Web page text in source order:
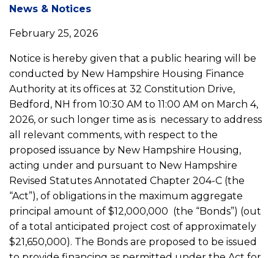
News
detail
Notice
of
Public
Hearing:
TEFRA
News & Notices
February 25, 2026
Notice is hereby given that a public hearing will be
conducted by New Hampshire Housing Finance
Authority at its offices at 32 Constitution Drive,
Bedford, NH from 10:30 AM to 11:00 AM on March 4,
2026, or such longer time as is necessary to address
all relevant comments, with respect to the
proposed issuance by New Hampshire Housing,
acting under and pursuant to New Hampshire
Revised Statutes Annotated Chapter 204-C (the
“Act”), of obligations in the maximum aggregate
principal amount of $12,000,000 (the “Bonds”) (out
of a total anticipated project cost of approximately
$21,650,000). The Bonds are proposed to be issued